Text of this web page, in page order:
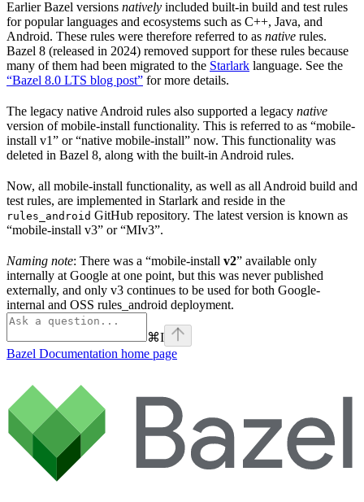
Earlier Bazel versions natively included built-in build and test rules
for popular languages and ecosystems such as C++, Java, and
Android. These rules were therefore referred to as native rules.
Bazel 8 (released in 2024) removed support for these rules because
many of them had been migrated to the Starlark language. See the
“Bazel 8.0 LTS blog post” for more details.
The legacy native Android rules also supported a legacy native
version of mobile-install functionality. This is referred to as “mobile-
install v1” or “native mobile-install” now. This functionality was
deleted in Bazel 8, along with the built-in Android rules.
Now, all mobile-install functionality, as well as all Android build and
test rules, are implemented in Starlark and reside in the
rules_android GitHub repository. The latest version is known as
“mobile-install v3” or “MIv3”.
Naming note: There was a “mobile-install v2” available only
internally at Google at one point, but this was never published
externally, and only v3 continues to be used for both Google-
internal and OSS rules_android deployment.
⌘I
Bazel Documentation home page